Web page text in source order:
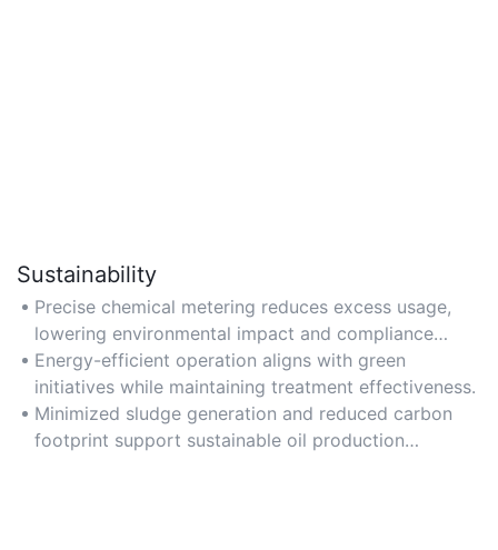
Sustainability
Precise chemical metering reduces excess usage,
lowering environmental impact and compliance
risks.
Energy-efficient operation aligns with green
initiatives while maintaining treatment effectiveness.
Minimized sludge generation and reduced carbon
footprint support sustainable oil production